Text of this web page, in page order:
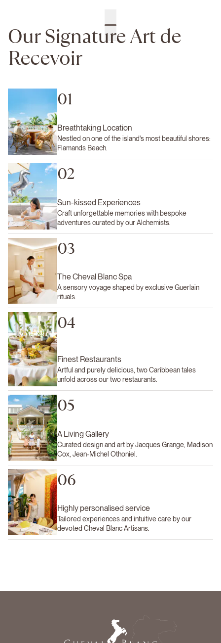
Our Signature Art de
Recevoir
01
Breathtaking Location
Nestled on one of the island's most beautiful shores:
Flamands Beach.
02
Sun-kissed Experiences
Craft unforgettable memories with bespoke
adventures curated by our Alchemists.
03
The Cheval Blanc Spa
A sensory voyage shaped by exclusive Guerlain
rituals.
04
Finest Restaurants
Artful and purely delicious, two Caribbean tales
unfold across our two restaurants.
05
A Living Gallery
Curated design and art by Jacques Grange, Madison
Cox, Jean-Michel Othoniel.
06
Highly personalised service
Tailored experiences and intuitive care by our
devoted Cheval Blanc Artisans.